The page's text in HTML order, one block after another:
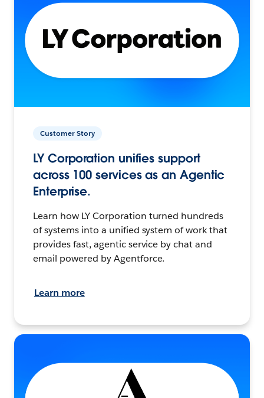
Customer Story
LY Corporation unifies support
across 100 services as an Agentic
Enterprise.
Learn how LY Corporation turned hundreds
of systems into a unified system of work that
provides fast, agentic service by chat and
email powered by Agentforce.
Learn more